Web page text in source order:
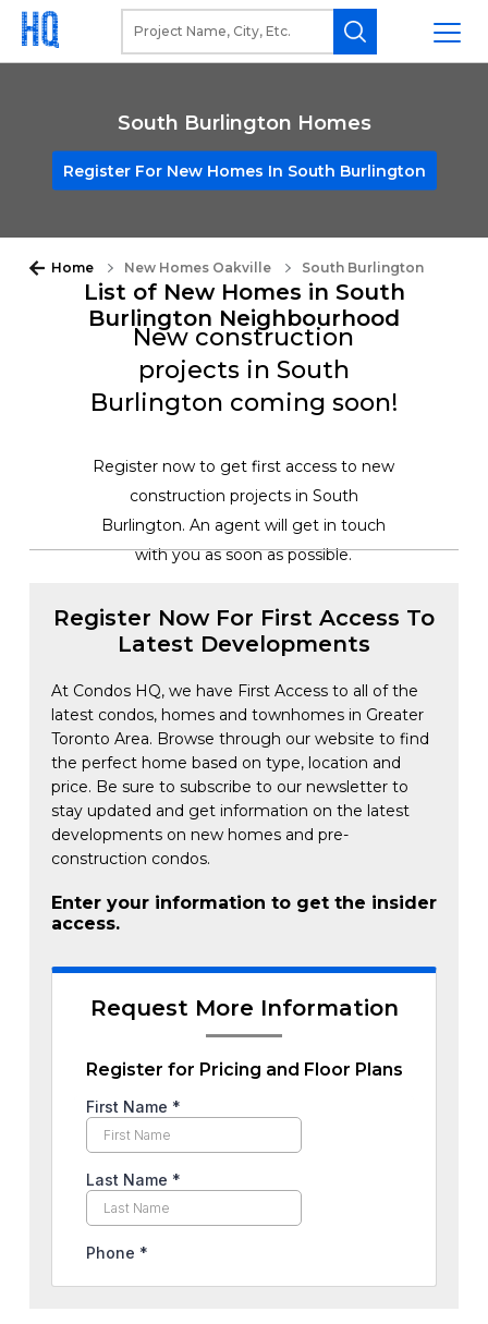
South Burlington Homes
Register For New Homes In South Burlington
Home New Homes Oakville South Burlington
List of New Homes in South
Burlington Neighbourhood
New construction
projects in South
Burlington coming soon!
Register now to get first access to new
construction projects in South
Burlington. An agent will get in touch
with you as soon as possible.
Register Now For First Access To
Latest Developments
At Condos HQ, we have First Access to all of the
latest condos, homes and townhomes in Greater
Toronto Area. Browse through our website to find
the perfect home based on type, location and
price. Be sure to subscribe to our newsletter to
stay updated and get information on the latest
developments on new homes and pre-
construction condos.
Enter your information to get the insider
access.
Request More Information
Register for Pricing and Floor Plans